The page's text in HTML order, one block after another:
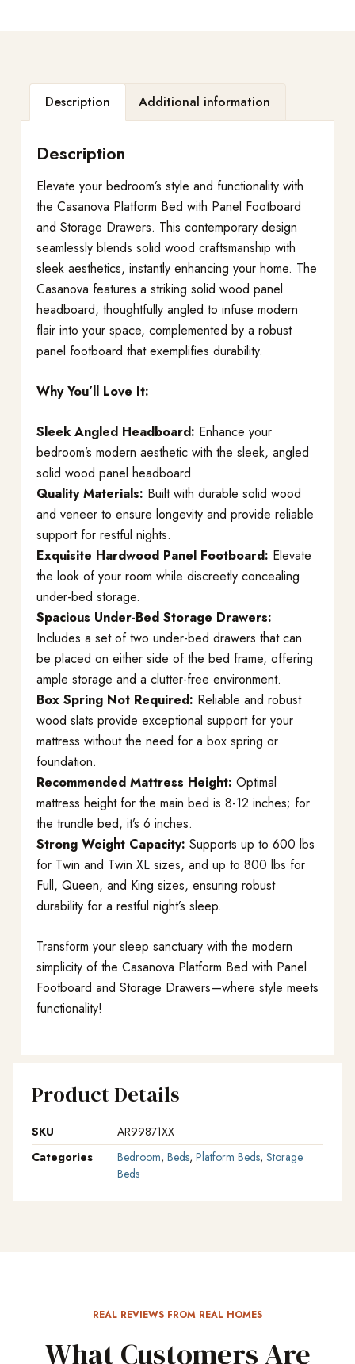
Description Additional information
Description
Elevate your bedroom’s style and functionality with
the Casanova Platform Bed with Panel Footboard
and Storage Drawers. This contemporary design
seamlessly blends solid wood craftsmanship with
sleek aesthetics, instantly enhancing your home. The
Casanova features a striking solid wood panel
headboard, thoughtfully angled to infuse modern
flair into your space, complemented by a robust
panel footboard that exemplifies durability.
Why You’ll Love It:
Sleek Angled Headboard: Enhance your
bedroom’s modern aesthetic with the sleek, angled
solid wood panel headboard.
Quality Materials: Built with durable solid wood
and veneer to ensure longevity and provide reliable
support for restful nights.
Exquisite Hardwood Panel Footboard: Elevate
the look of your room while discreetly concealing
under-bed storage.
Spacious Under-Bed Storage Drawers:
Includes a set of two under-bed drawers that can
be placed on either side of the bed frame, offering
ample storage and a clutter-free environment.
Box Spring Not Required: Reliable and robust
wood slats provide exceptional support for your
mattress without the need for a box spring or
foundation.
Recommended Mattress Height: Optimal
mattress height for the main bed is 8-12 inches; for
the trundle bed, it’s 6 inches.
Strong Weight Capacity: Supports up to 600 lbs
for Twin and Twin XL sizes, and up to 800 lbs for
Full, Queen, and King sizes, ensuring robust
durability for a restful night’s sleep.
Transform your sleep sanctuary with the modern
simplicity of the Casanova Platform Bed with Panel
Footboard and Storage Drawers—where style meets
functionality!
Product Details
SKU
AR99871XX
Categories
Bedroom, Beds, Platform Beds, Storage
Beds
REAL REVIEWS FROM REAL HOMES
What Customers Are